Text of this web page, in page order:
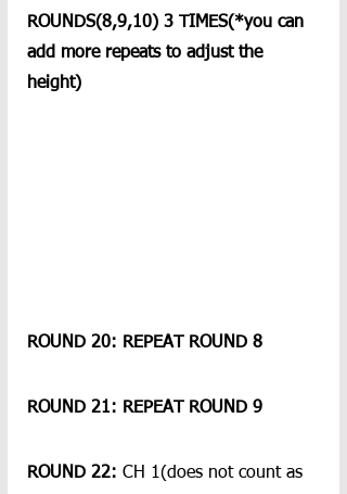
ROUNDS(8,9,10) 3 TIMES(*you can
add more repeats to adjust the
height)
ROUND 20: REPEAT ROUND 8
ROUND 21: REPEAT ROUND 9
ROUND 22: CH 1(does not count as